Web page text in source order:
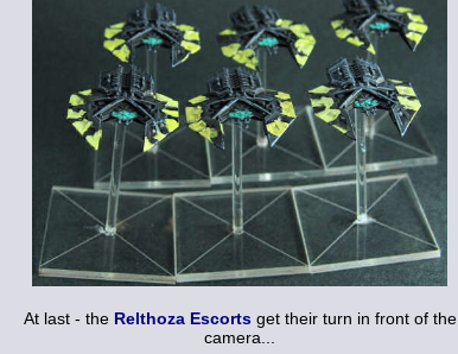
At last - the Relthoza Escortsget their turn in front of the
camera...